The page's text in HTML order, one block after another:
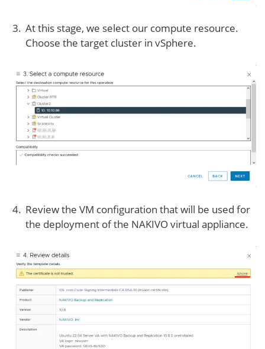
At this stage, we select our compute resource.
Choose the target cluster in vSphere.
Review the VM configuration that will be used for
the deployment of the NAKIVO virtual appliance.